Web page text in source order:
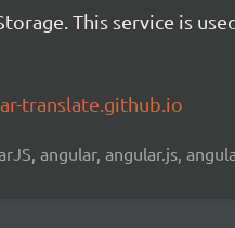
This service is
translate.github.io
angular, angular.js,